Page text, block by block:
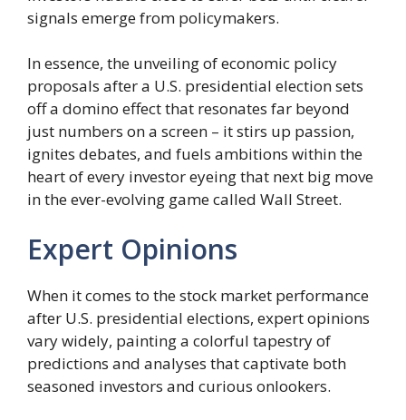
signals emerge from policymakers.
In essence, the unveiling of economic policy
proposals after a U.S. presidential election sets
off a domino effect that resonates far beyond
just numbers on a screen – it stirs up passion,
ignites debates, and fuels ambitions within the
heart of every investor eyeing that next big move
in the ever-evolving game called Wall Street.
Expert Opinions
When it comes to the stock market performance
after U.S. presidential elections, expert opinions
vary widely, painting a colorful tapestry of
predictions and analyses that captivate both
seasoned investors and curious onlookers.